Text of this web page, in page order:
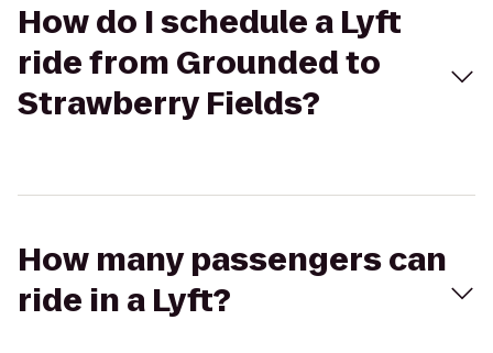
How do I schedule a Lyft
ride from Grounded to
Strawberry Fields?
How many passengers can
ride in a Lyft?